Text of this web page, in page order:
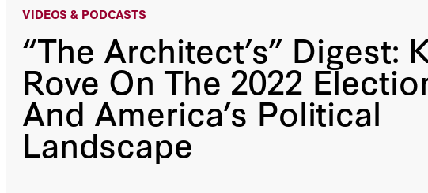
VIDEOS & PODCASTS
“The Architect’s” Digest:
Rove On The 2022
And America’s Political
Landscape